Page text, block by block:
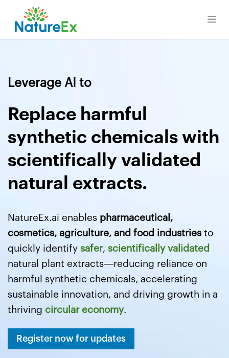
Skip to Content
Leverage AI to
Replace harmful
synthetic chemicals with
scientifically validated
natural extracts.
NatureEx.ai enables pharmaceutical,
cosmetics, agriculture, and food industries to
quickly identify safer, scientifically validated
natural plant extracts—reducing reliance on
harmful synthetic chemicals, accelerating
sustainable innovation, and driving growth in a
thriving circular economy.
Register now for updates